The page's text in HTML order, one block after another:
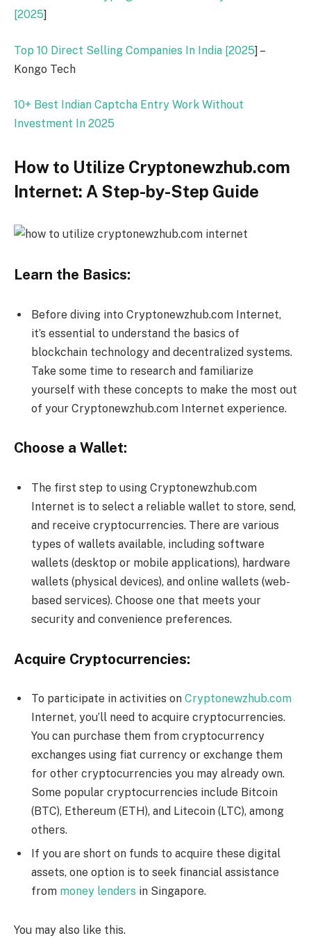
[2025]
Top 10 Direct Selling Companies In India [2025] –
Kongo Tech
10+ Best Indian Captcha Entry Work Without
Investment In 2025
How to Utilize Cryptonewzhub.com
Internet: A Step-by-Step Guide
Learn the Basics:
Before diving into Cryptonewzhub.com Internet,
it’s essential to understand the basics of
blockchain technology and decentralized systems.
Take some time to research and familiarize
yourself with these concepts to make the most out
of your Cryptonewzhub.com Internet experience.
Choose a Wallet:
The first step to using Cryptonewzhub.com
Internet is to select a reliable wallet to store, send,
and receive cryptocurrencies. There are various
types of wallets available, including software
wallets (desktop or mobile applications), hardware
wallets (physical devices), and online wallets (web-
based services). Choose one that meets your
security and convenience preferences.
Acquire Cryptocurrencies:
To participate in activities on Cryptonewzhub.com
Internet, you’ll need to acquire cryptocurrencies.
You can purchase them from cryptocurrency
exchanges using fiat currency or exchange them
for other cryptocurrencies you may already own.
Some popular cryptocurrencies include Bitcoin
(BTC), Ethereum (ETH), and Litecoin (LTC), among
others.
If you are short on funds to acquire these digital
assets, one option is to seek financial assistance
from money lenders in Singapore.
You may also like this.